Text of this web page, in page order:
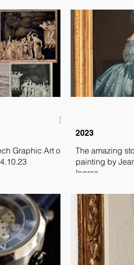
Graphic Art of
The amazing
painting by
Ingres
2023